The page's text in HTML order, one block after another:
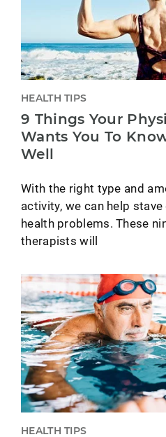
HEALTH TIPS
9 Things Your
Wants You To
Well
With the right type and
activity, we can help
health problems. These
therapists will
HEALTH TIPS